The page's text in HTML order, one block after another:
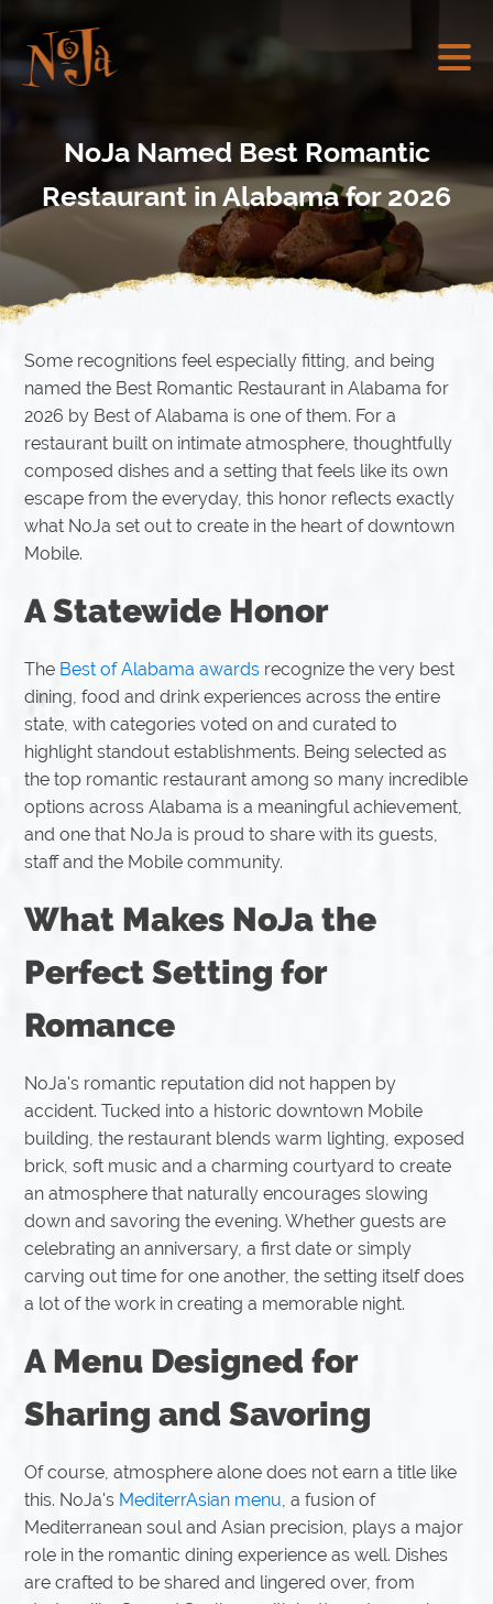
NoJa Named Best Romantic
Restaurant in Alabama for 2026
Some recognitions feel especially fitting, and being
named the Best Romantic Restaurant in Alabama for
2026 by Best of Alabama is one of them. For a
restaurant built on intimate atmosphere, thoughtfully
composed dishes and a setting that feels like its own
escape from the everyday, this honor reflects exactly
what NoJa set out to create in the heart of downtown
Mobile.
A Statewide Honor
The Best of Alabama awards recognize the very best
dining, food and drink experiences across the entire
state, with categories voted on and curated to
highlight standout establishments. Being selected as
the top romantic restaurant among so many incredible
options across Alabama is a meaningful achievement,
and one that NoJa is proud to share with its guests,
staff and the Mobile community.
What Makes NoJa the
Perfect Setting for
Romance
NoJa's romantic reputation did not happen by
accident. Tucked into a historic downtown Mobile
building, the restaurant blends warm lighting, exposed
brick, soft music and a charming courtyard to create
an atmosphere that naturally encourages slowing
down and savoring the evening. Whether guests are
celebrating an anniversary, a first date or simply
carving out time for one another, the setting itself does
a lot of the work in creating a memorable night.
A Menu Designed for
Sharing and Savoring
Of course, atmosphere alone does not earn a title like
this. NoJa's MediterrAsian menu, a fusion of
Mediterranean soul and Asian precision, plays a major
role in the romantic dining experience as well. Dishes
are crafted to be shared and lingered over, from